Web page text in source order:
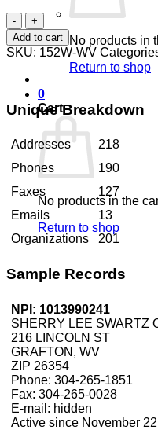
No products in
Return to shop
0
Cart
No products in the
Return to shop
Optometrists
West
Virginia
quantity
Add to cart
SKU: 152W-WV
Unique Breakdown
Addresses
218
Phones
190
Faxes
127
Emails
13
Organizations
201
Sample Records
NPI: 1013990241
SHERRY LEE SWARTZ
216 LINCOLN ST
GRAFTON, WV
ZIP 26354
Phone: 304-265-1851
Fax: 304-265-0028
E-mail: hidden
Active since November